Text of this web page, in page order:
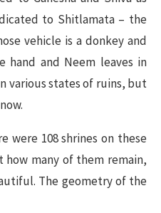
to Shitlamata – the
vehicle is a donkey and
hand and Neem leaves in
various states of ruins, but
were 108 shrines on these
many of them remain,
The geometry of the